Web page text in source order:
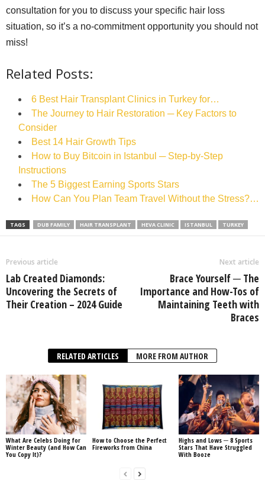
consultation for you to discuss your specific hair loss
situation, so it’s a no-commitment opportunity you should not
miss!
Related Posts:
6 Best Hair Transplant Clinics in Turkey for…
The Journey to Hair Restoration ─ Key Factors to
Consider
Best 14 Hair Growth Tips
How to Buy Bitcoin in Istanbul ─ Step-by-Step
Instructions
The‌ ‌5‌ ‌Biggest‌ ‌Earning‌ ‌Sports‌ ‌Stars‌ ‌
How Can You Plan Team Travel Without the Stress?…
TAGS DUB FAMILY HAIR TRANSPLANT HEVA CLINIC ISTANBUL TURKEY
Previous article
Lab Created Diamonds:
Uncovering the Secrets of
Their Creation – 2024 Guide
Next article
Brace Yourself ─ The
Importance and How-Tos of
Maintaining Teeth with
Braces
RELATED ARTICLES MORE FROM AUTHOR
What Are Celebs Doing for
Winter Beauty (and How Can
You Copy It)?
How to Choose the Perfect
Fireworks from China
Highs and Lows ─ 8 Sports
Stars That Have Struggled
With Booze